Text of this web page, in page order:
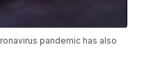
pandemic has also